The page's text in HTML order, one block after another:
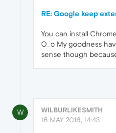
RE: Google keep
You can install
O_o My goodness
sense though
W
WILBURLIKESMITH
16 MAY 2016, 14:43